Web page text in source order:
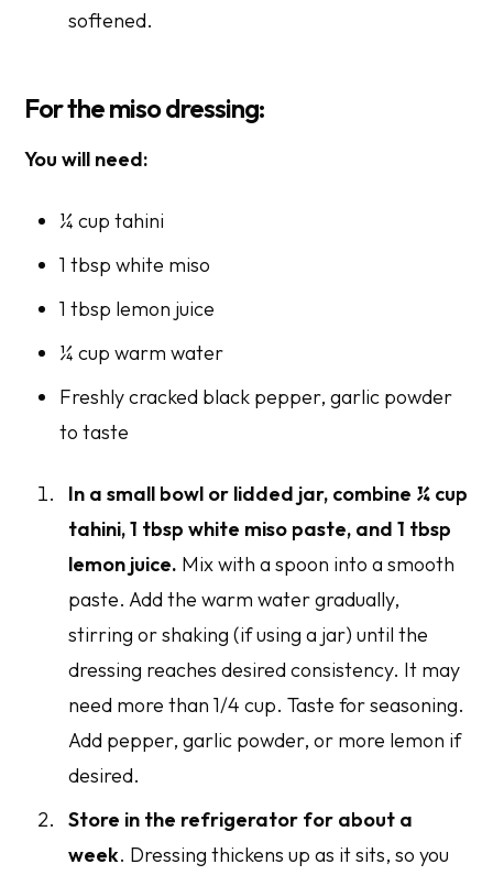
softened.
For the miso dressing:
You will need:
¼ cup tahini
1 tbsp white miso
1 tbsp lemon juice
¼ cup warm water
Freshly cracked black pepper, garlic powder
to taste
In a small bowl or lidded jar, combine ¼ cup
tahini, 1 tbsp white miso paste, and 1 tbsp
lemon juice. Mix with a spoon into a smooth
paste. Add the warm water gradually,
stirring or shaking (if using a jar) until the
dressing reaches desired consistency. It may
need more than 1/4 cup. Taste for seasoning.
Add pepper, garlic powder, or more lemon if
desired.
Store in the refrigerator for about a
week. Dressing thickens up as it sits, so you